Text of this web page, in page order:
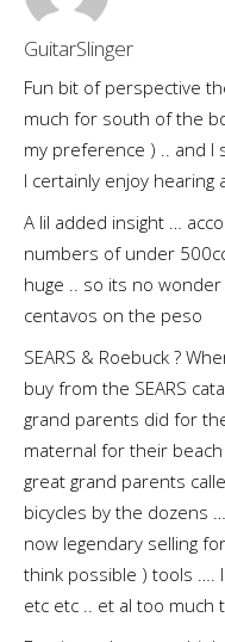
GuitarSlinger
Fun bit of perspective
much for south of the
my preference ) .. and I
I certainly enjoy
A lil added insight …
numbers of under
huge .. so its no
centavos on the peso
SEARS & Roebuck ?
buy from the SEARS
grand parents did for
maternal for their
great grand parents
bicycles by the dozens
now legendary selling
think possible ) tools ….
etc etc .. et al too much